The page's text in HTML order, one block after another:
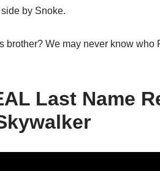
by Snoke.
We may never know who
Last Name